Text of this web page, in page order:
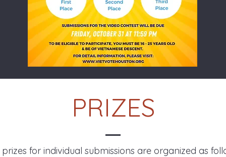
PRIZES
prizes for individual submissions are organized as